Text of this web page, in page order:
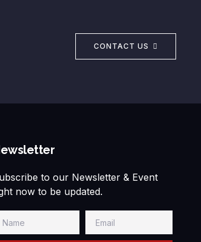
CONTACT US
to our Newsletter & Event
now to be updated.